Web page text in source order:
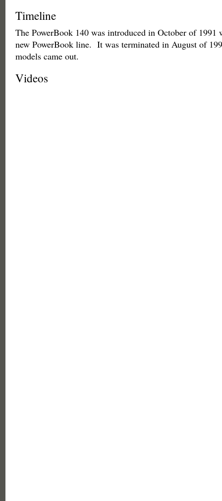
Timeline
The PowerBook 140 was introduced in October of 1991
new PowerBook line. It was terminated in August of
models came out.
Videos